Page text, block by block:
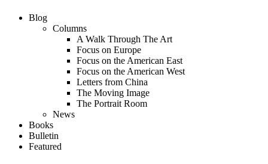
Blog
Columns
A Walk Through The Art
Focus on Europe
Focus on the American East
Focus on the American West
Letters from China
The Moving Image
The Portrait Room
News
Books
Bulletin
Featured